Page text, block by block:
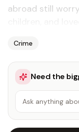
abroad still
Crime
Need the
Ask anything